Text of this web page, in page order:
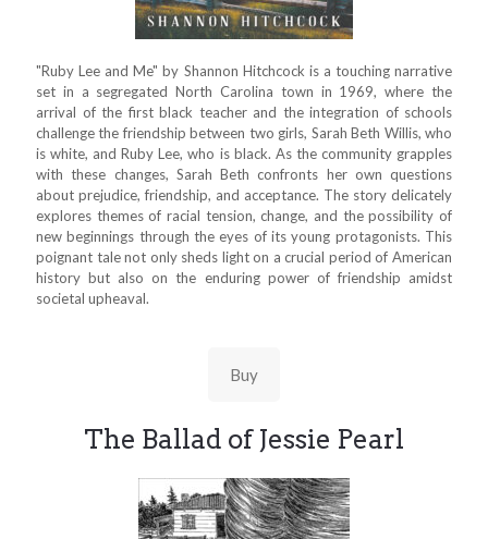
"Ruby Lee and Me" by Shannon Hitchcock is a touching narrative
set in a segregated North Carolina town in 1969, where the
arrival of the first black teacher and the integration of schools
challenge the friendship between two girls, Sarah Beth Willis, who
is white, and Ruby Lee, who is black. As the community grapples
with these changes, Sarah Beth confronts her own questions
about prejudice, friendship, and acceptance. The story delicately
explores themes of racial tension, change, and the possibility of
new beginnings through the eyes of its young protagonists. This
poignant tale not only sheds light on a crucial period of American
history but also on the enduring power of friendship amidst
societal upheaval.
Buy
The Ballad of Jessie Pearl